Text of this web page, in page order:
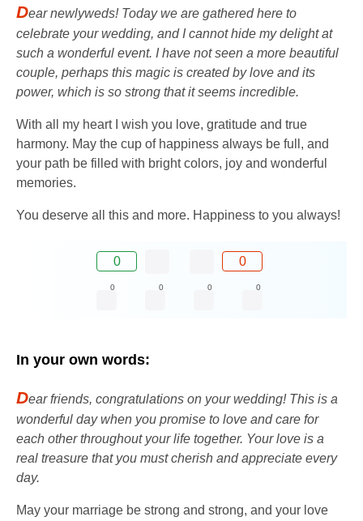
Dear newlyweds! Today we are gathered here to
celebrate your wedding, and I cannot hide my delight at
such a wonderful event. I have not seen a more beautiful
couple, perhaps this magic is created by love and its
power, which is so strong that it seems incredible.
With all my heart I wish you love, gratitude and true
harmony. May the cup of happiness always be full, and
your path be filled with bright colors, joy and wonderful
memories.
You deserve all this and more. Happiness to you always!
0 0
0 0 0 0
In your own words:
Dear friends, congratulations on your wedding! This is a
wonderful day when you promise to love and care for
each other throughout your life together. Your love is a
real treasure that you must cherish and appreciate every
day.
May your marriage be strong and strong, and your love